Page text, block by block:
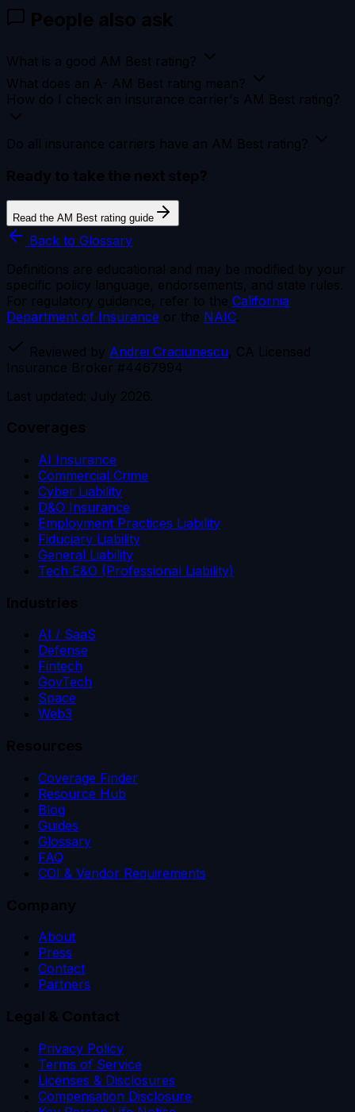
People also ask
What is a good AM Best rating?
What does an A- AM Best rating mean?
How do I check an insurance carrier's AM Best rating?
Do all insurance carriers have an AM Best rating?
Ready to take the next step?
Read the AM Best rating guide
Back to Glossary
Definitions are educational and may be modified by your
specific policy language, endorsements, and state rules.
For regulatory guidance, refer to the California
Department of Insurance or the NAIC.
Reviewed by Andrei Craciunescu, CA Licensed
Insurance Broker #4467994
Last updated: July 2026.
Coverages
AI Insurance
Commercial Crime
Cyber Liability
D&O Insurance
Employment Practices Liability
Fiduciary Liability
General Liability
Tech E&O (Professional Liability)
Industries
AI / SaaS
Defense
Fintech
GovTech
Space
Web3
Resources
Coverage Finder
Resource Hub
Blog
Guides
Glossary
FAQ
COI & Vendor Requirements
Company
About
Press
Contact
Partners
Legal & Contact
Privacy Policy
Terms of Service
Licenses & Disclosures
Compensation Disclosure